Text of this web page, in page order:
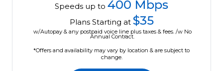
Speeds up to 400 Mbps
Plans Starting at $35
w/Autopay & any postpaid voice line plus taxes & fees. /w No
Annual Contract.
*Offers and availability may vary by location & are subject to
change.